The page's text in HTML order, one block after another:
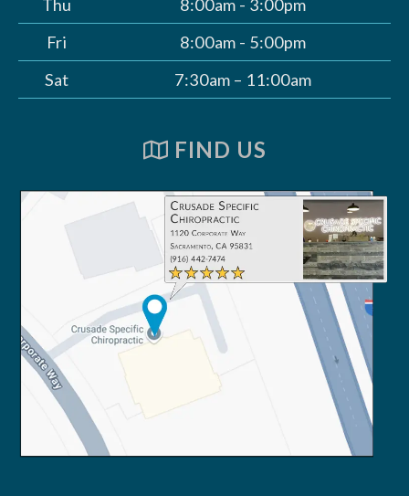
Thu
8:00am - 3:00pm
Fri
8:00am - 5:00pm
Sat
7:30am – 11:00am
FIND US